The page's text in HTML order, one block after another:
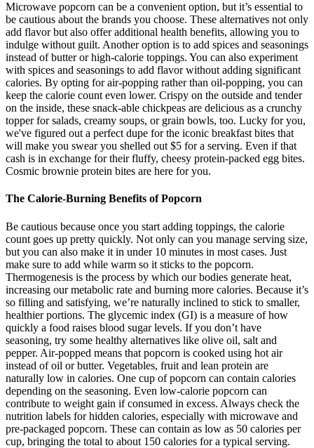
Microwave popcorn can be a convenient option, but it’s essential to
be cautious about the brands you choose. These alternatives not only
add flavor but also offer additional health benefits, allowing you to
indulge without guilt. Another option is to add spices and seasonings
instead of butter or high-calorie toppings. You can also experiment
with spices and seasonings to add flavor without adding significant
calories. By opting for air-popping rather than oil-popping, you can
keep the calorie count even lower. Crispy on the outside and tender
on the inside, these snack-able chickpeas are delicious as a crunchy
topper for salads, creamy soups, or grain bowls, too. Lucky for you,
we've figured out a perfect dupe for the iconic breakfast bites that
will make you swear you shelled out $5 for a serving. Even if that
cash is in exchange for their fluffy, cheesy protein-packed egg bites.
Cosmic brownie protein bites are here for you.
The Calorie-Burning Benefits of Popcorn
Be cautious because once you start adding toppings, the calorie
count goes up pretty quickly. Not only can you manage serving size,
but you can also make it in under 10 minutes in most cases. Just
make sure to add while warm so it sticks to the popcorn.
Thermogenesis is the process by which our bodies generate heat,
increasing our metabolic rate and burning more calories. Because it’s
so filling and satisfying, we’re naturally inclined to stick to smaller,
healthier portions. The glycemic index (GI) is a measure of how
quickly a food raises blood sugar levels. If you don’t have
seasoning, try some healthy alternatives like olive oil, salt and
pepper. Air-popped means that popcorn is cooked using hot air
instead of oil or butter. Vegetables, fruit and lean protein are
naturally low in calories. One cup of popcorn can contain calories
depending on the seasoning. Even low-calorie popcorn can
contribute to weight gain if consumed in excess. Always check the
nutrition labels for hidden calories, especially with microwave and
pre-packaged popcorn. These can contain as low as 50 calories per
cup, bringing the total to about 150 calories for a typical serving.